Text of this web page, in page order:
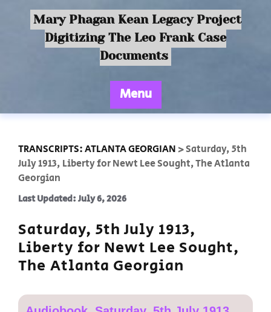
Mary Phagan Kean Legacy Project
Digitizing The Leo Frank Case
Documents
Menu
TRANSCRIPTS: ATLANTA GEORGIAN >Saturday, 5th
July 1913, Liberty for Newt Lee Sought, The Atlanta
Georgian
Last Updated: July 6, 2026
Saturday, 5th July 1913,
Liberty for Newt Lee Sought,
The Atlanta Georgian